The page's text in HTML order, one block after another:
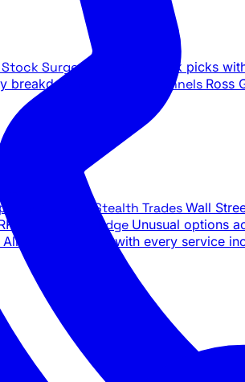
Stock Surge Daily Daily stock picks
breakdowns YouTube Channels Ross
insider intel Stealth Trades Wall
The Black Edge Unusual options
All-access bundle with every service